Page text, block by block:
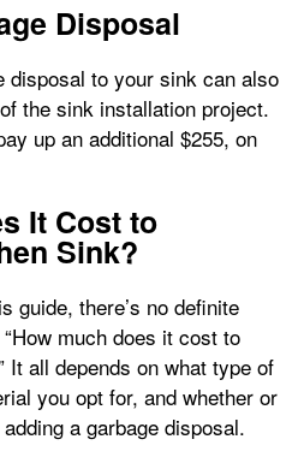
Disposal
disposal to your sink can also
the sink installation project.
up an additional $255, on
It Cost to
Sink?
guide, there’s no definite
much does it cost to
It all depends on what type of
you opt for, and whether or
a garbage disposal.